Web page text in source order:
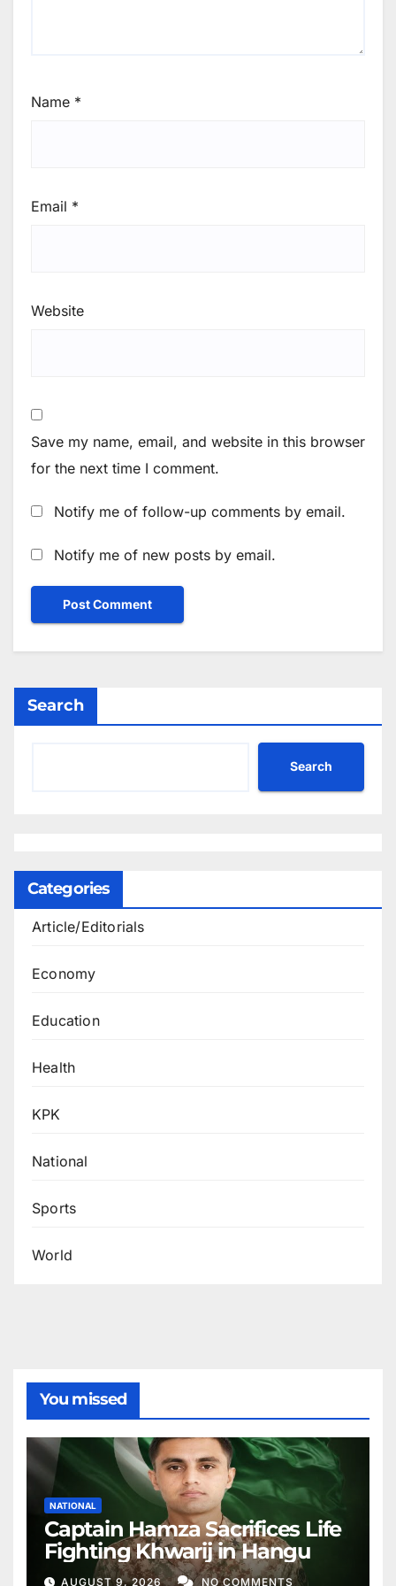
Name *
Email *
Website
Save my name, email, and website in this browser
for the next time I comment.
Notify me of follow-up comments by email.
Notify me of new posts by email.
Search
Search
Categories
Article/Editorials
Economy
Education
Health
KPK
National
Sports
World
You missed
NATIONAL
Captain Hamza Sacrifices Life
Fighting Khwarij in Hangu
AUGUST 9, 2026 NO COMMENTS